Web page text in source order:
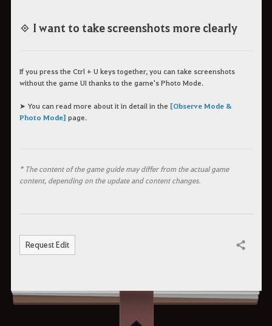
◈ I want to take screenshots more clearly
If you press the Ctrl + U keys together, you can take screenshots
without the game UI thanks to the game's Photo Mode.
➤ You can read more about it in detail in the [Observe Mode &
Photo Mode] page.
* The content of the game guide may differ from the actual game
content, depending on the update and content changes.
Request Edit Share